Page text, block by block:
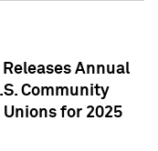
Annual
Community
for 2025